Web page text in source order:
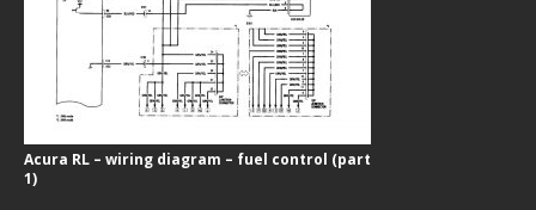
Acura RL – wiring diagram – fuel control (part
1)